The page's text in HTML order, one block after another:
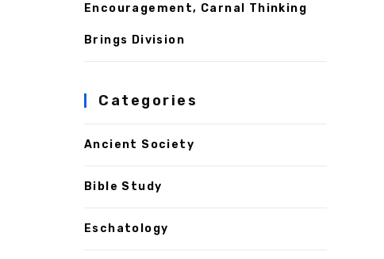
Encouragement, Carnal Thinking
Brings Division
Categories
Ancient Society
Bible Study
Eschatology